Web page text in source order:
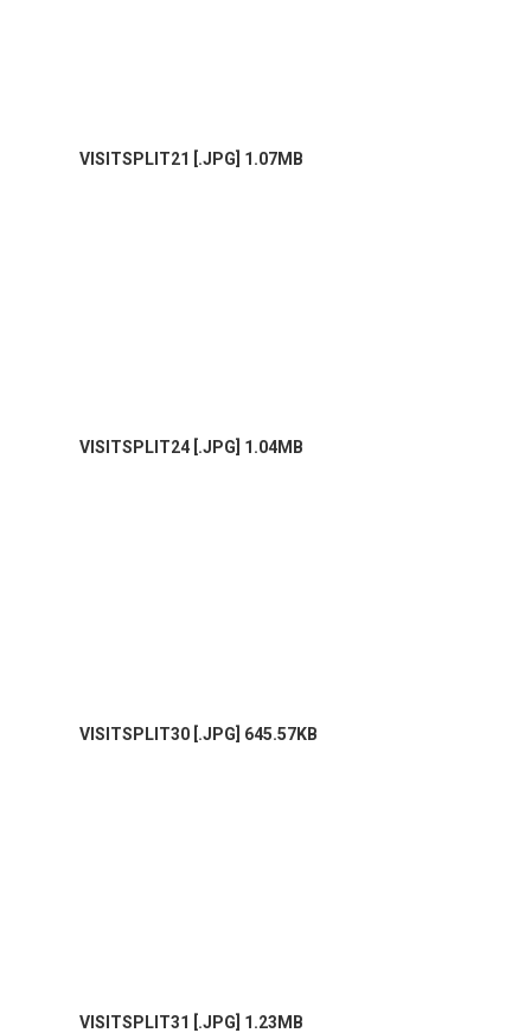
VISITSPLIT21 [.JPG] 1.07MB
VISITSPLIT24 [.JPG] 1.04MB
VISITSPLIT30 [.JPG] 645.57KB
VISITSPLIT31 [.JPG] 1.23MB